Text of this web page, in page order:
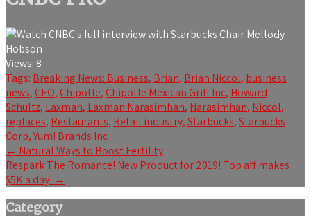
Views: 8
Tags: Breaking News: Business, Brian, Brian Niccol, business
news, CEO, Chipotle, Chipotle Mexican Grill Inc, Howard
Schultz, Laxman, Laxman Narasimhan, Narasimhan, Niccol,
replaces, Restaurants, Retail industry,Starbucks,Starbucks
Corp,Yum! Brands Inc
Post
navigation
← Natural Ways to Boost Fertility
Respark The Romance! New Product for 2019! Top aff makes
$5K a day! →
Category